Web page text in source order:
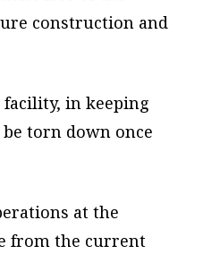
construction and
in keeping
torn down once
at the
from the current